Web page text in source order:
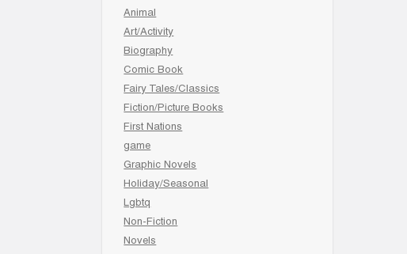
Animal
Art/Activity
Biography
Comic Book
Fairy Tales/Classics
Fiction/Picture Books
First Nations
game
Graphic Novels
Holiday/Seasonal
Lgbtq
Non-Fiction
Novels